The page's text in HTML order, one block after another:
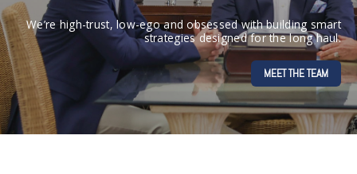
We’re high-trust, low-ego and obsessed with building smart
strategies designed for the long haul.
MEET THE TEAM